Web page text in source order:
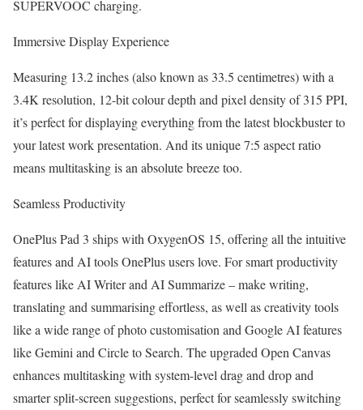
SUPERVOOC charging.
Immersive Display Experience
Measuring 13.2 inches (also known as 33.5 centimetres) with a
3.4K resolution, 12-bit colour depth and pixel density of 315 PPI,
it’s perfect for displaying everything from the latest blockbuster to
your latest work presentation. And its unique 7:5 aspect ratio
means multitasking is an absolute breeze too.
Seamless Productivity
OnePlus Pad 3 ships with OxygenOS 15, offering all the intuitive
features and AI tools OnePlus users love. For smart productivity
features like AI Writer and AI Summarize – make writing,
translating and summarising effortless, as well as creativity tools
like a wide range of photo customisation and Google AI features
like Gemini and Circle to Search. The upgraded Open Canvas
enhances multitasking with system-level drag and drop and
smarter split-screen suggestions, perfect for seamlessly switching